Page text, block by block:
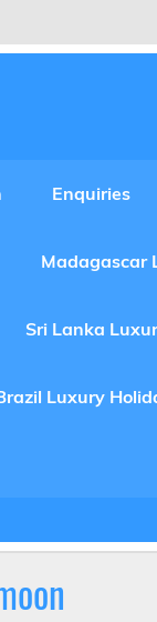
Enquiries
Madagascar
Sri Lanka
Luxury